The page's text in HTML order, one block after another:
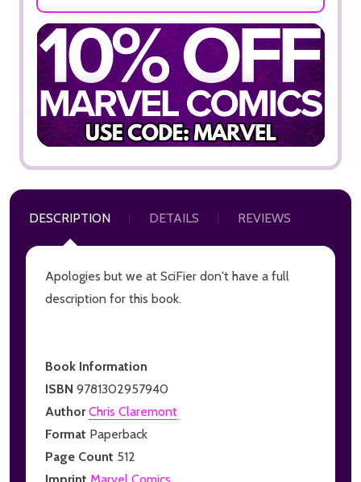
DESCRIPTION DETAILS REVIEWS
Apologies but we at SciFier don't have a full
description for this book.
Book Information
ISBN 9781302957940
AuthorChris Claremont
Format Paperback
Page Count 512